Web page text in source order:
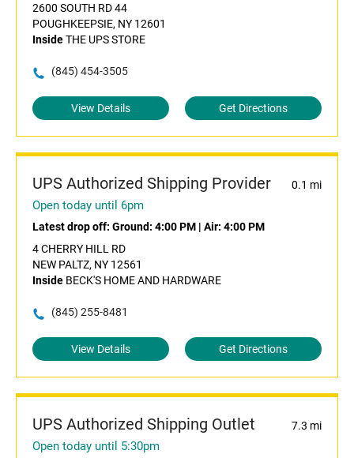
2600 SOUTH RD 44
POUGHKEEPSIE, NY 12601
InsideTHE UPS STORE
(845) 454-3505
View Details Get Directions
UPS Authorized Shipping Provider 0.1 mi
Open today until 6pm
Latest drop off: Ground: 4:00 PM | Air: 4:00 PM
4 CHERRY HILL RD
NEW PALTZ, NY 12561
Inside BECK'S HOME AND HARDWARE
(845) 255-8481
View Details Get Directions
UPS Authorized Shipping Outlet 7.3 mi
Open today until 5:30pm